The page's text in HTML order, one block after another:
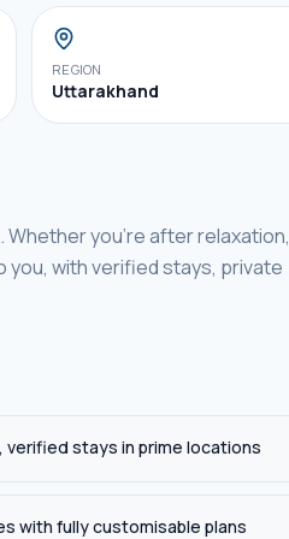
REGION
Uttarakhand
Whether you're after relaxation,
with verified stays, private
verified stays in prime locations
with fully customisable plans